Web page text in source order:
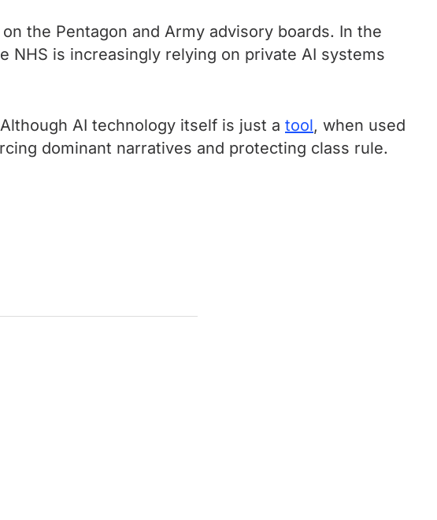
on the Pentagon and Army advisory boards. In the
NHS is increasingly relying on private AI systems
AI technology itself is just a tool, when used
dominant narratives and protecting class rule.